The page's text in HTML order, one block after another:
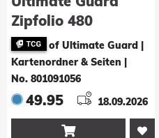
Zipfolio 480
Xenoskin Magic:
The Gathering
"Reality Fracture" -
Black Uncommon /
Green Uncommon
of Ultimate Guard |
Kartenordner & Seiten
No. 801091056
49.95 18.09.2026
